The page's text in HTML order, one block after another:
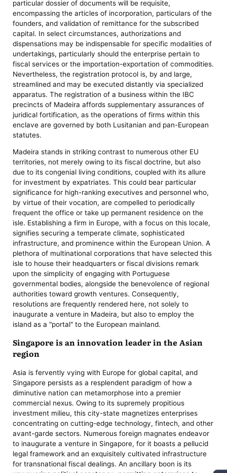
particular dossier of documents will be requisite,
encompassing the articles of incorporation, particulars of the
founders, and validation of remittance for the subscribed
capital. In select circumstances, authorizations and
dispensations may be indispensable for specific modalities of
undertakings, particularly should the enterprise pertain to
fiscal services or the importation-exportation of commodities.
Nevertheless, the registration protocol is, by and large,
streamlined and may be executed distantly via specialized
apparatus. The registration of a business within the IBC
precincts of Madeira affords supplementary assurances of
juridical fortification, as the operations of firms within this
enclave are governed by both Lusitanian and pan-European
statutes.
Madeira stands in striking contrast to numerous other EU
territories, not merely owing to its fiscal doctrine, but also
due to its congenial living conditions, coupled with its allure
for investment by expatriates. This could bear particular
significance for high-ranking executives and personnel who,
by virtue of their vocation, are compelled to periodically
frequent the office or take up permanent residence on the
isle. Establishing a firm in Europe, with a focus on this locale,
signifies securing a temperate climate, sophisticated
infrastructure, and prominence within the European Union. A
plethora of multinational corporations that have selected this
isle to house their headquarters or fiscal divisions remark
upon the simplicity of engaging with Portuguese
governmental bodies, alongside the benevolence of regional
authorities toward growth ventures. Consequently,
resolutions are frequently rendered here, not solely to
inaugurate a venture in Madeira, but also to employ the
island as a "portal" to the European mainland.
Singapore is an innovation leader in the Asian
region
Asia is fervently vying with Europe for global capital, and
Singapore persists as a resplendent paradigm of how a
diminutive nation can metamorphose into a premier
commercial nexus. Owing to its supremely propitious
investment milieu, this city-state magnetizes enterprises
concentrating on cutting-edge technology, fintech, and other
avant-garde sectors. Numerous foreign magnates endeavor
to inaugurate a venture in Singapore, for it boasts a pellucid
legal framework and an exquisitely cultivated infrastructure
for transnational fiscal dealings. An ancillary boon is its